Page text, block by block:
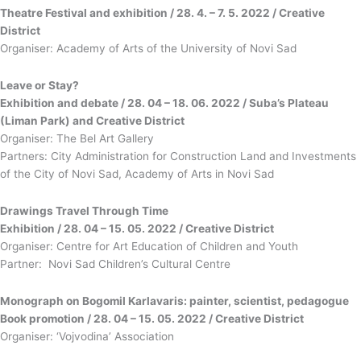
Theatre Festival and exhibition / 28. 4. – 7. 5. 2022 / Creative
District
Organiser: Academy of Arts of the University of Novi Sad
Leave or Stay?
Exhibition and debate / 28. 04 – 18. 06. 2022 / Suba’s Plateau
(Liman Park) and Creative District
Organiser: The Bel Art Gallery
Partners: City Administration for Construction Land and Investments
of the City of Novi Sad, Academy of Arts in Novi Sad
Drawings Travel Through Time
Exhibition / 28. 04 – 15. 05. 2022 / Creative District
Organiser: Centre for Art Education of Children and Youth
Partner: Novi Sad Children’s Cultural Centre
Monograph on Bogomil Karlavaris: painter, scientist, pedagogue
Book promotion / 28. 04 – 15. 05. 2022 / Creative District
Organiser: ‘Vojvodina’ Association